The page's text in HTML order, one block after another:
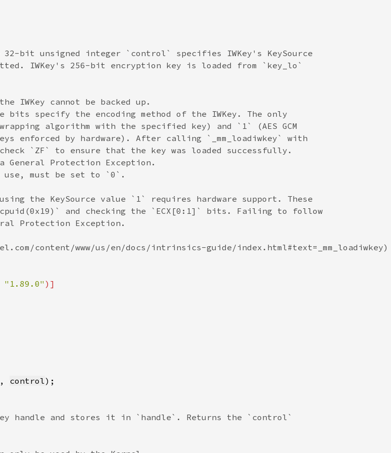
"1.89.0"
, control